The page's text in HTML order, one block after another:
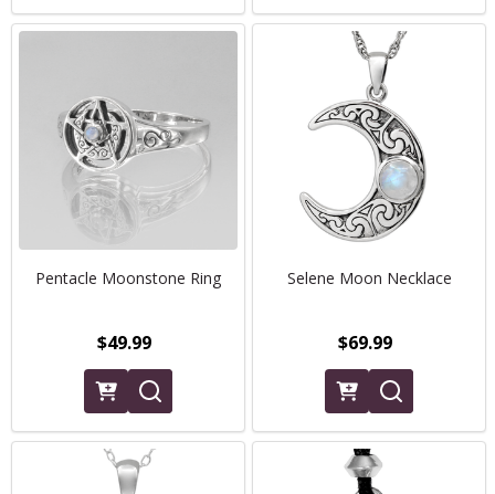
Pentacle Moonstone Ring
$49.99
Selene Moon Necklace
$69.99